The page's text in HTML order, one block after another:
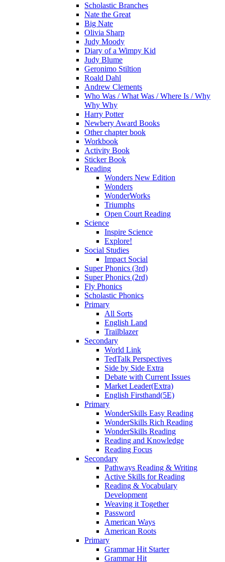
Scholastic Branches
Nate the Great
Big Nate
Olivia Sharp
Judy Moody
Diary of a Wimpy Kid
Judy Blume
Geronimo Stiltion
Roald Dahl
Andrew Clements
Who Was / What Was / Where Is / Why
Why Why
Harry Potter
Newbery Award Books
Other chapter book
Workbook
Activity Book
Sticker Book
Reading
Wonders New Edition
Wonders
WonderWorks
Triumphs
Open Court Reading
Science
Inspire Science
Explore!
Social Studies
Impact Social
Super Phonics (3rd)
Super Phonics (2rd)
Fly Phonics
Scholastic Phonics
Primary
All Sorts
English Land
Trailblazer
Secondary
World Link
TedTalk Perspectives
Side by Side Extra
Debate with Current Issues
Market Leader(Extra)
English Firsthand(5E)
Primary
WonderSkills Easy Reading
WonderSkills Rich Reading
WonderSkills Reading
Reading and Knowledge
Reading Focus
Secondary
Pathways Reading & Writing
Active Skills for Reading
Reading & Vocabulary
Development
Weaving it Together
Password
American Ways
American Roots
Primary
Grammar Hit Starter
Grammar Hit